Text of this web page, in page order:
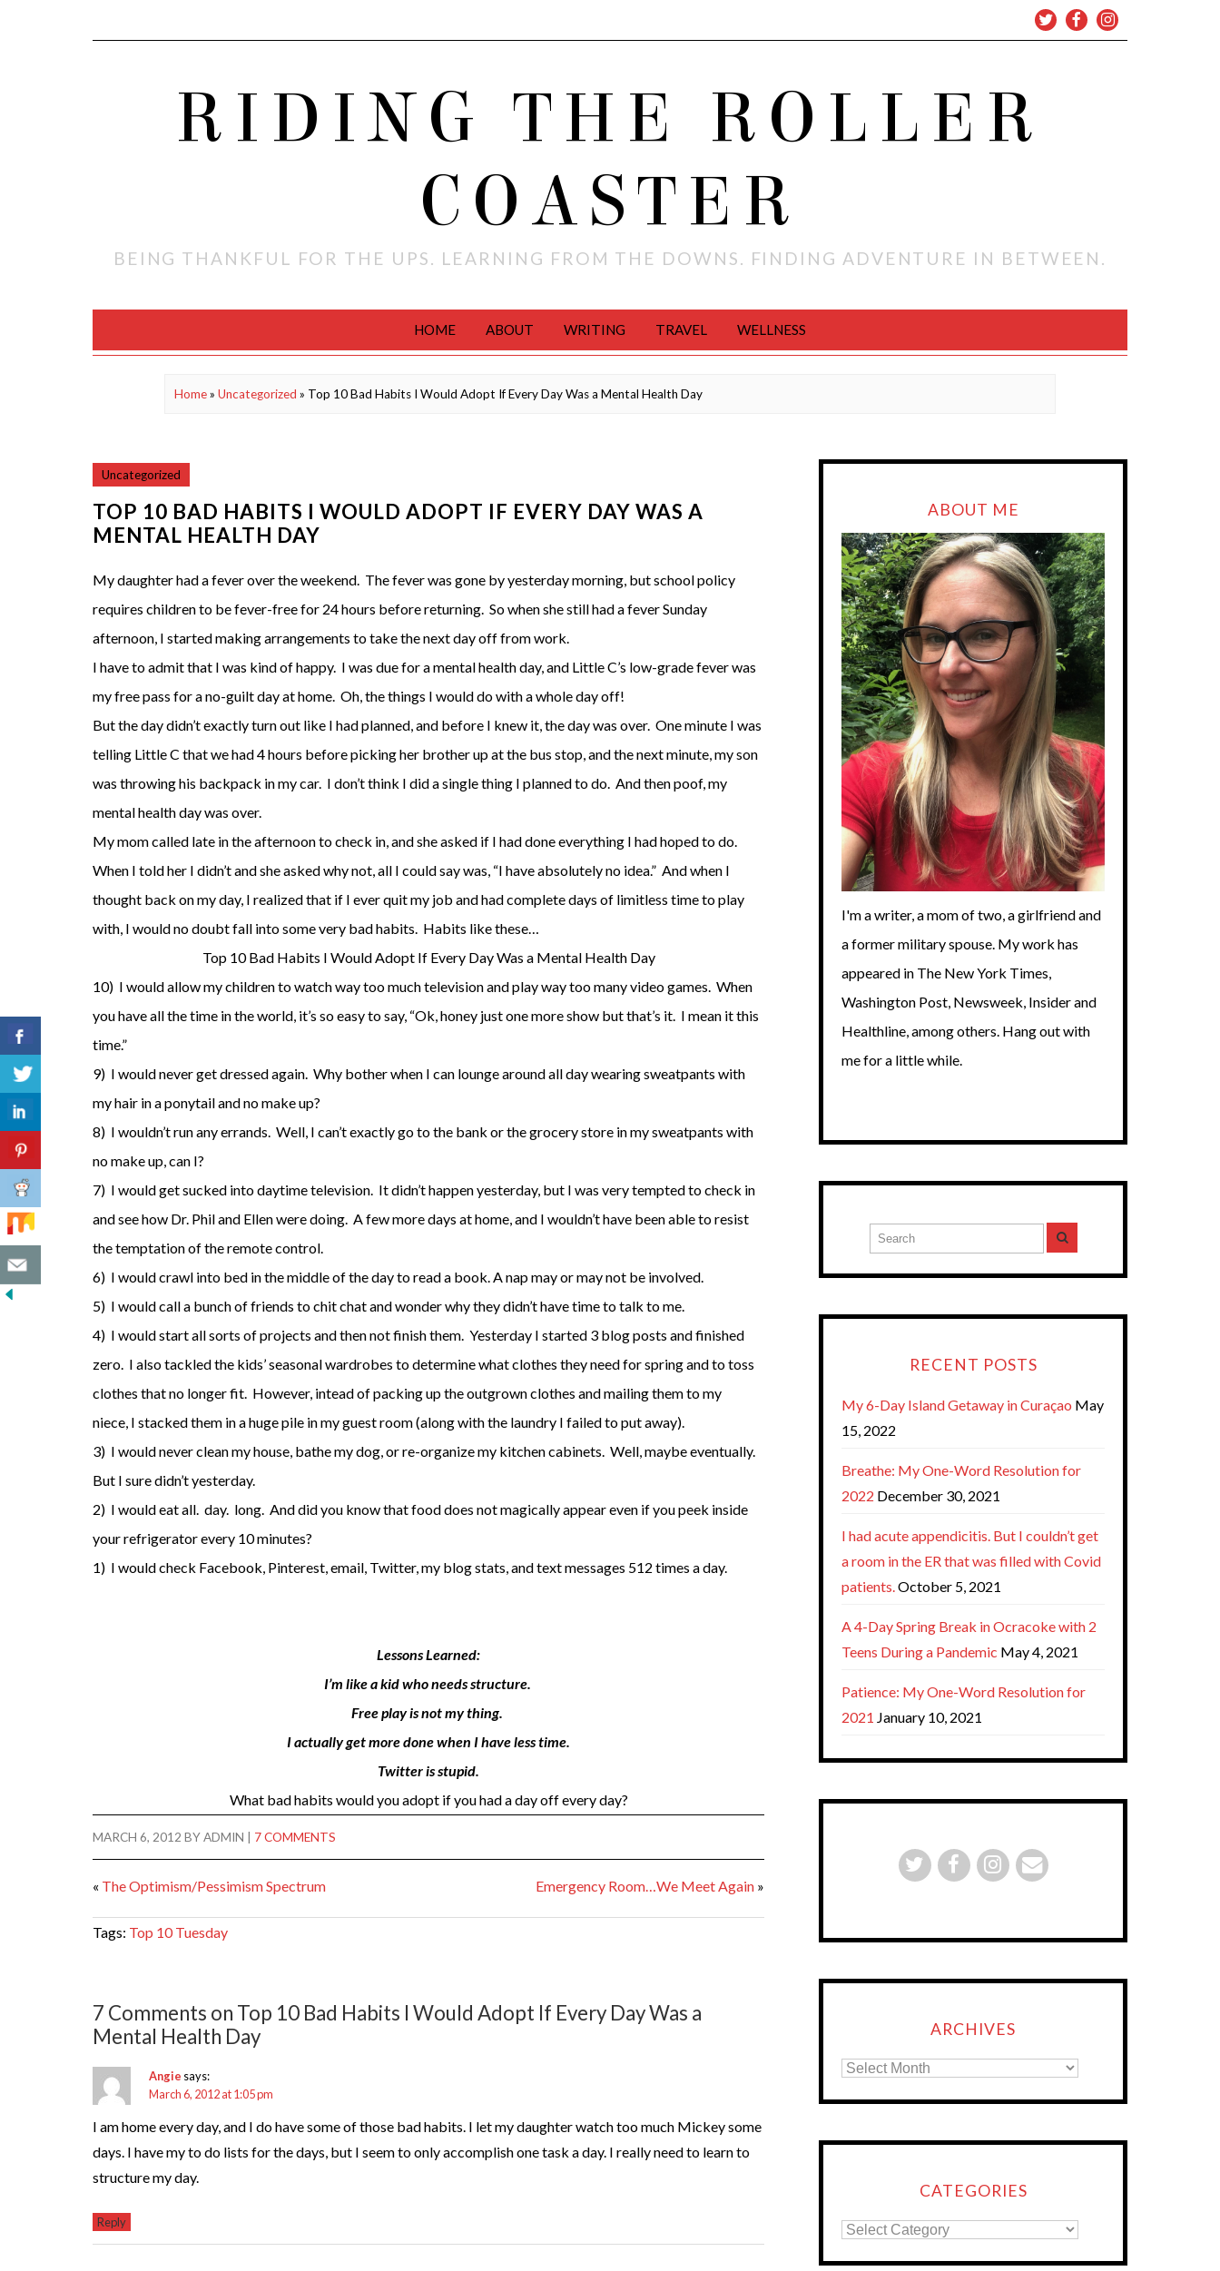
RIDING THE ROLLER
COASTER
BEING THANKFUL FOR THE UPS. LEARNING FROM THE DOWNS. FINDING ADVENTURE IN BETWEEN.
HOME ABOUT WRITING TRAVEL WELLNESS
Home» Uncategorized » Top 10 Bad Habits I Would Adopt If Every Day Was a Mental Health Day
Uncategorized
TOP 10 BAD HABITS I WOULD ADOPT IF EVERY DAY WAS A
MENTAL HEALTH DAY
My daughter had a fever over the weekend. The fever was gone by yesterday morning, but school policy
requires children to be fever-free for 24 hours before returning. So when she still had a fever Sunday
afternoon, I started making arrangements to take the next day off from work.
I have to admit that I was kind of happy. I was due for a mental health day, and Little C’s low-grade fever was
my free pass for a no-guilt day at home. Oh, the things I would do with a whole day off!
But the day didn’t exactly turn out like I had planned, and before I knew it, the day was over. One minute I was
telling Little C that we had 4 hours before picking her brother up at the bus stop, and the next minute, my son
was throwing his backpack in my car. I don’t think I did a single thing I planned to do. And then poof, my
mental health day was over.
My mom called late in the afternoon to check in, and she asked if I had done everything I had hoped to do.
When I told her I didn’t and she asked why not, all I could say was, “I have absolutely no idea.” And when I
thought back on my day, I realized that if I ever quit my job and had complete days of limitless time to play
with, I would no doubt fall into some very bad habits. Habits like these…
Top 10 Bad Habits I Would Adopt If Every Day Was a Mental Health Day
10) I would allow my children to watch way too much television and play way too many video games. When
you have all the time in the world, it’s so easy to say, “Ok, honey just one more show but that’s it. I mean it this
time.”
9) I would never get dressed again. Why bother when I can lounge around all day wearing sweatpants with
my hair in a ponytail and no make up?
8) I wouldn’t run any errands. Well, I can’t exactly go to the bank or the grocery store in my sweatpants with
no make up, can I?
7) I would get sucked into daytime television. It didn’t happen yesterday, but I was very tempted to check in
and see how Dr. Phil and Ellen were doing. A few more days at home, and I wouldn’t have been able to resist
the temptation of the remote control.
6) I would crawl into bed in the middle of the day to read a book. A nap may or may not be involved.
5) I would call a bunch of friends to chit chat and wonder why they didn’t have time to talk to me.
4) I would start all sorts of projects and then not finish them. Yesterday I started 3 blog posts and finished
zero. I also tackled the kids’ seasonal wardrobes to determine what clothes they need for spring and to toss
clothes that no longer fit. However, intead of packing up the outgrown clothes and mailing them to my
niece, I stacked them in a huge pile in my guest room (along with the laundry I failed to put away).
3) I would never clean my house, bathe my dog, or re-organize my kitchen cabinets. Well, maybe eventually.
But I sure didn’t yesterday.
2) I would eat all. day. long. And did you know that food does not magically appear even if you peek inside
your refrigerator every 10 minutes?
1) I would check Facebook, Pinterest, email, Twitter, my blog stats, and text messages 512 times a day.
Lessons Learned:
I’m like a kid who needs structure.
Free play is not my thing.
I actually get more done when I have less time.
Twitter is stupid.
What bad habits would you adopt if you had a day off every day?
MARCH 6, 2012 BYADMIN 7 COMMENTS
« The Optimism/Pessimism Spectrum Emergency Room…We Meet Again »
Tags: Top 10 Tuesday
7 Comments on Top 10 Bad Habits I Would Adopt If Every Day Was a
Mental Health Day
Angie says:
March 6, 2012 at 1:05 pm
I am home every day, and I do have some of those bad habits. I let my daughter watch too much Mickey some
days. I have my to do lists for the days, but I seem to only accomplish one task a day. I really need to learn to
structure my day.
Reply
ABOUT ME
I'm a writer, a mom of two, a girlfriend and
a former military spouse. My work has
appeared in The New York Times,
Washington Post, Newsweek, Insider and
Healthline, among others. Hang out with
me for a little while.
RECENT POSTS
My 6-Day Island Getaway in Curaçao May
15, 2022
Breathe: My One-Word Resolution for
2022 December 30, 2021
I had acute appendicitis. But I couldn’t get
a room in the ER that was filled with Covid
patients.October 5, 2021
A 4-Day Spring Break in Ocracoke with 2
Teens During a Pandemic May 4, 2021
Patience: My One-Word Resolution for
2021 January 10, 2021
ARCHIVES
CATEGORIES